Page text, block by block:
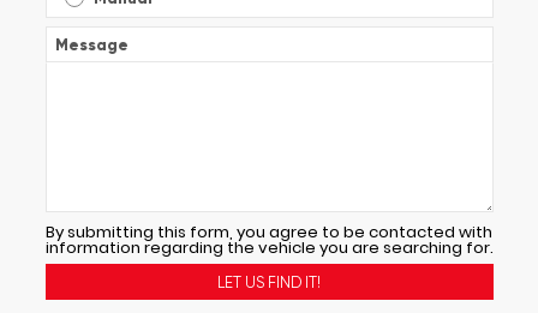
Message
By submitting this form, you agree to be contacted with
information regarding the vehicle you are searching for.